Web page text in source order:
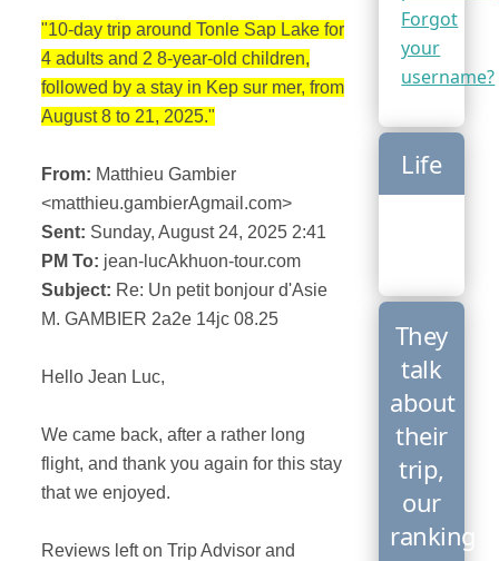
"10-day trip around Tonle Sap Lake for
4 adults and 2 8-year-old children,
followed by a stay in Kep sur mer, from
August 8 to 21, 2025."
From: Matthieu Gambier
<matthieu.gambierAgmail.com>
Sent: Sunday, August 24, 2025 2:41
PM To: jean-lucAkhuon-tour.com
Subject: Re: Un petit bonjour d'Asie
M. GAMBIER 2a2e 14jc 08.25
Hello Jean Luc,
We came back, after a rather long
flight, and thank you again for this stay
that we enjoyed.
Reviews left on Trip Advisor and
Forgot
your
username?
Life
They
talk
about
their
trip,
our
ranking